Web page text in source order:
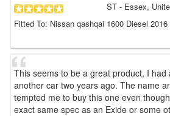
ST - Essex,
Fitted To: Nissan qashqai 1600 Diesel 2016
This seems to be a great product, I
another car two years ago. The name
tempted me to buy this one even
exact same spec as an Exide or some